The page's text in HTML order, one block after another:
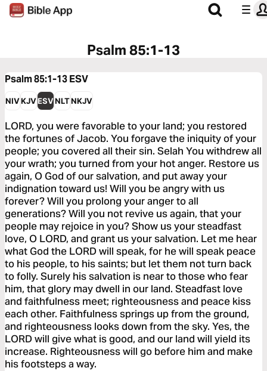
Psalm 85:1-13
Psalm 85:1-13ESV
NIVKJVESVNLTNKJV
LORD, you were favorable to your land; you restored
the fortunes of Jacob. You forgave the iniquity of your
people; you covered all their sin. Selah You withdrew all
your wrath; you turned from your hot anger. Restore us
again, O God of our salvation, and put away your
indignation toward us! Will you be angry with us
forever? Will you prolong your anger to all
generations? Will you not revive us again, that your
people may rejoice in you? Show us your steadfast
love, O LORD, and grant us your salvation. Let me hear
what God the LORD will speak, for he will speak peace
to his people, to his saints; but let them not turn back
to folly. Surely his salvation is near to those who fear
him, that glory may dwell in our land. Steadfast love
and faithfulness meet; righteousness and peace kiss
each other. Faithfulness springs up from the ground,
and righteousness looks down from the sky. Yes, the
LORD will give what is good, and our land will yield its
increase. Righteousness will go before him and make
his footsteps a way.